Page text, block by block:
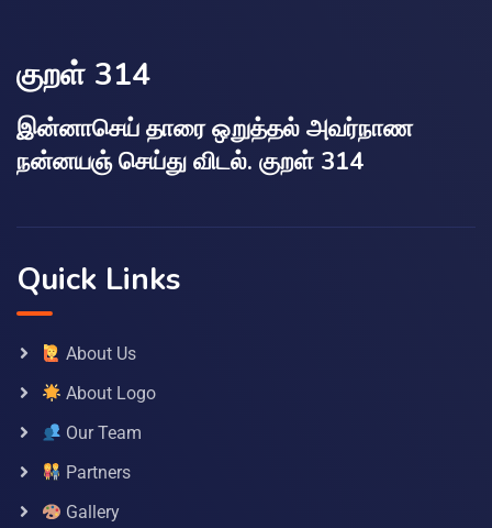
குறள் 314
இன்னாசெய் தாரை ஒறுத்தல் அவர்நாண
நன்னயஞ் செய்து விடல். குறள் 314
Quick Links
About Us
About Logo
Our Team
Partners
Gallery